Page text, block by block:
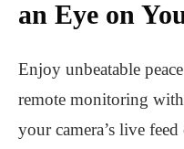
an Eye on
Enjoy unbeatable
remote monitoring with
your camera’s live